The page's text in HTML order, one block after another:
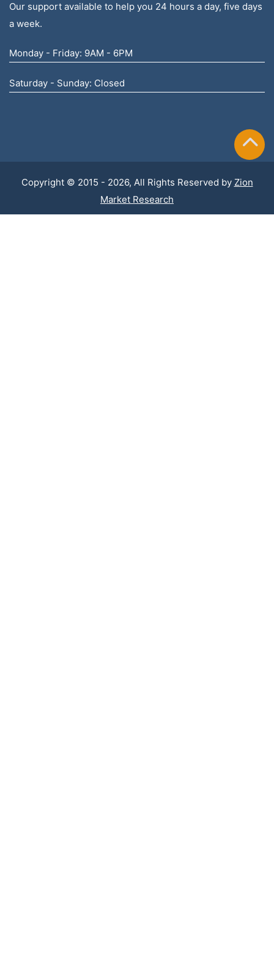
Our support available to help you 24 hours a day, five days
a week.
Monday - Friday: 9AM - 6PM
Saturday - Sunday: Closed
Copyright © 2015 - 2026, All Rights Reserved by Zion
Market Research